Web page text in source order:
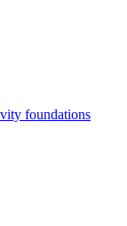
foundations